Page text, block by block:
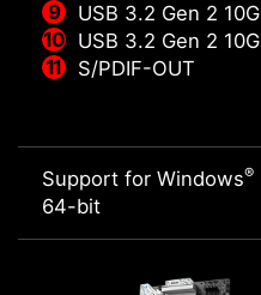
USB 3.2 Gen 2
USB 3.2 Gen 2
S/PDIF-OUT
Support for Windows®
64-bit